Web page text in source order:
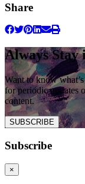
Share
Always Stay
Want to know
for periodic updates
content.
SUBSCRIBE
Subscribe
×